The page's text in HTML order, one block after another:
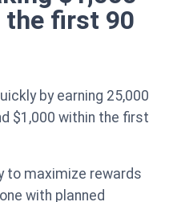
the first 90
by earning 25,000
$1,000 within the first
to maximize rewards
with planned